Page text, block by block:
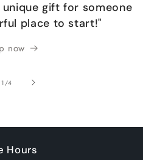
gift for someone
place to start!"
now
1 /of
4
Hours